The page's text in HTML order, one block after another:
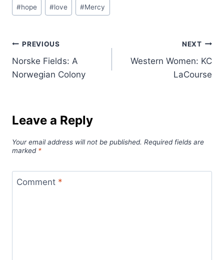
#hope #love #Mercy
Post
navigation
PREVIOUS
Norske Fields: A
Norwegian Colony
NEXT
Western Women: KC
LaCourse
Leave a Reply
Your email address will not be published. Required fields are
marked *
Comment *